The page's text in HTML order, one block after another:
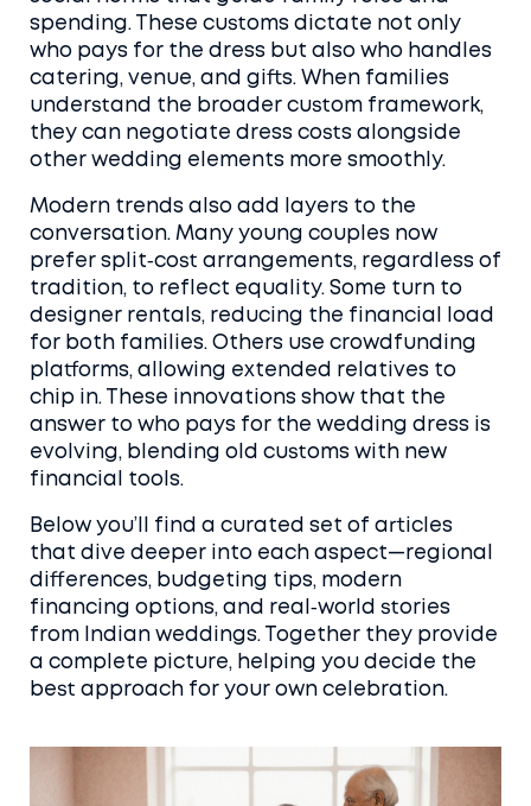
spending. These customs dictate not only
who pays for the dress but also who handles
catering, venue, and gifts. When families
understand the broader custom framework,
they can negotiate dress costs alongside
other wedding elements more smoothly.
Modern trends also add layers to the
conversation. Many young couples now
prefer split‑cost arrangements, regardless of
tradition, to reflect equality. Some turn to
designer rentals, reducing the financial load
for both families. Others use crowdfunding
platforms, allowing extended relatives to
chip in. These innovations show that the
answer to who pays for the wedding dress is
evolving, blending old customs with new
financial tools.
Below you’ll find a curated set of articles
that dive deeper into each aspect—regional
differences, budgeting tips, modern
financing options, and real‑world stories
from Indian weddings. Together they provide
a complete picture, helping you decide the
best approach for your own celebration.